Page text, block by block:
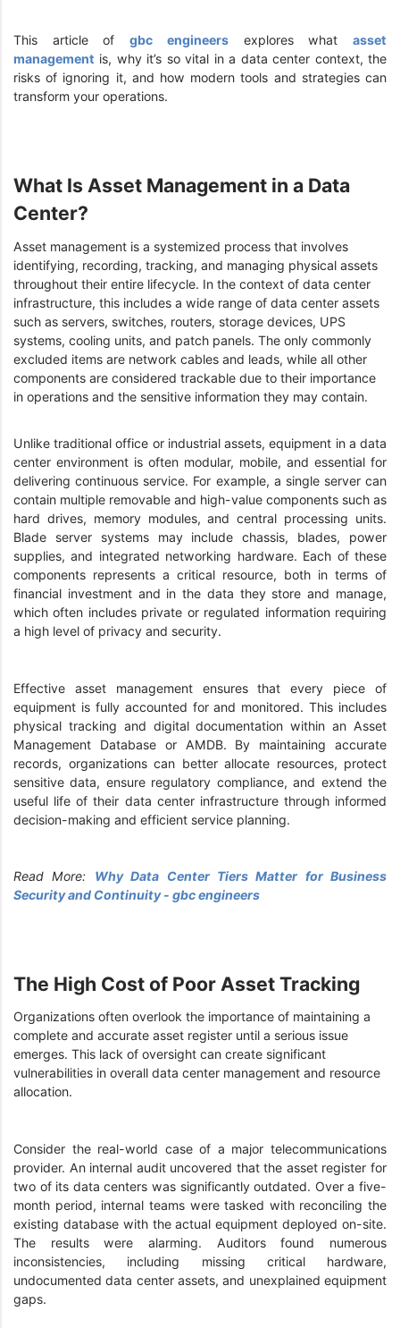
This article ofgbc engineersexplores whatasset
management is, why it’s so vital in a data center context, the
risks of ignoring it, and how modern tools and strategies can
transform your operations.
What Is Asset Management in a Data
Center?
Asset management is a systemized process that involves
identifying, recording, tracking, and managing physical assets
throughout their entire lifecycle. In the context of data center
infrastructure, this includes a wide range of data center assets
such as servers, switches, routers, storage devices, UPS
systems, cooling units, and patch panels. The only commonly
excluded items are network cables and leads, while all other
components are considered trackable due to their importance
in operations and the sensitive information they may contain.
Unlike traditional office or industrial assets, equipment in a data
center environment is often modular, mobile, and essential for
delivering continuous service. For example, a single server can
contain multiple removable and high-value components such as
hard drives, memory modules, and central processing units.
Blade server systems may include chassis, blades, power
supplies, and integrated networking hardware. Each of these
components represents a critical resource, both in terms of
financial investment and in the data they store and manage,
which often includes private or regulated information requiring
a high level of privacy and security.
Effective asset management ensures that every piece of
equipment is fully accounted for and monitored. This includes
physical tracking and digital documentation within an Asset
Management Database or AMDB. By maintaining accurate
records, organizations can better allocate resources, protect
sensitive data, ensure regulatory compliance, and extend the
useful life of their data center infrastructure through informed
decision-making and efficient service planning.
Read More: Why Data Center Tiers Matter for Business
Security and Continuity - gbc engineers
The High Cost of Poor Asset Tracking
Organizations often overlook the importance of maintaining a
complete and accurate asset register until a serious issue
emerges. This lack of oversight can create significant
vulnerabilities in overall data center management and resource
allocation.
Consider the real-world case of a major telecommunications
provider. An internal audit uncovered that the asset register for
two of its data centers was significantly outdated. Over a five-
month period, internal teams were tasked with reconciling the
existing database with the actual equipment deployed on-site.
The results were alarming. Auditors found numerous
inconsistencies, including missing critical hardware,
undocumented data center assets, and unexplained equipment
gaps.